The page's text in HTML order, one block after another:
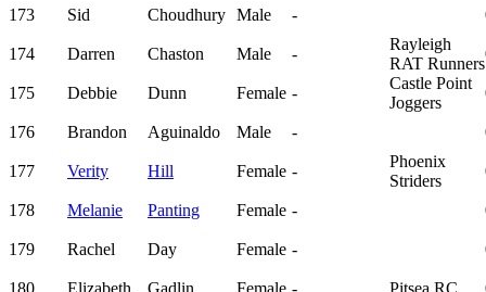
173 Sid Choudhury Male -
174 Darren Chaston Male -
Rayleigh
RAT Runners
175 Debbie Dunn Female -
Castle Point
Joggers
176 Brandon Aguinaldo Male -
177 Verity Hill Female -
Phoenix
Striders
178 Melanie Panting Female -
179 Rachel Day Female -